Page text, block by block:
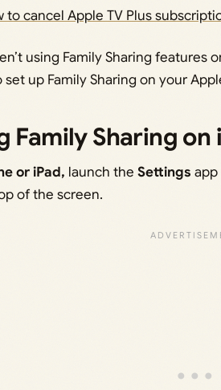
to cancel Apple TV Plus
using Family Sharing features
up Family Sharing on your
Family Sharing on
or iPad, launch the Settings app
of the screen.